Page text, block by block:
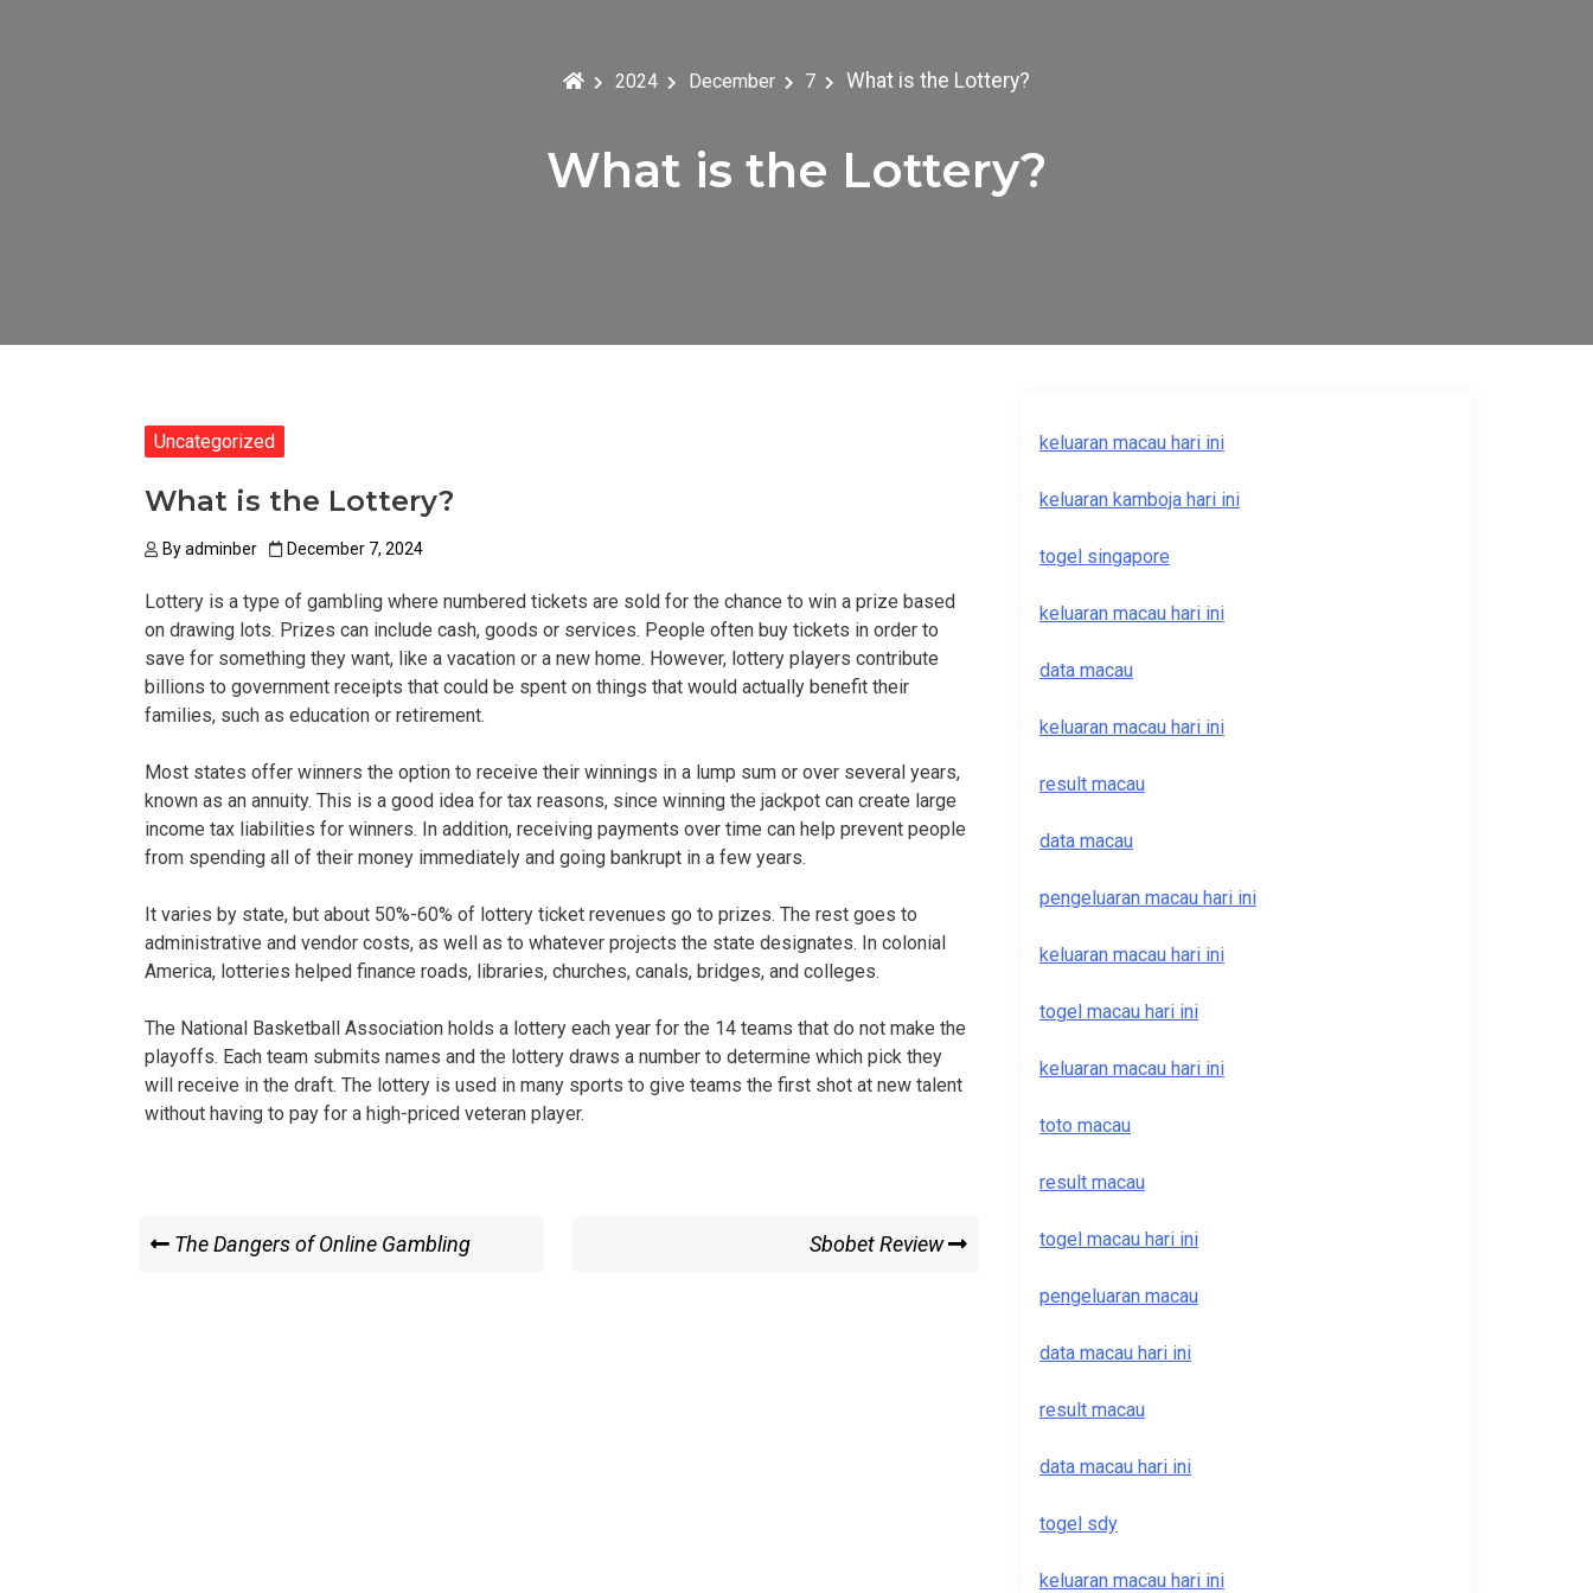
2024 December 7 What is the Lottery?
What is the Lottery?
Uncategorized
What is the Lottery?
Byadminber December 7, 2024
Lottery is a type of gambling where numbered tickets are sold for the chance to win a prize based
on drawing lots. Prizes can include cash, goods or services. People often buy tickets in order to
save for something they want, like a vacation or a new home. However, lottery players contribute
billions to government receipts that could be spent on things that would actually benefit their
families, such as education or retirement.
Most states offer winners the option to receive their winnings in a lump sum or over several years,
known as an annuity. This is a good idea for tax reasons, since winning the jackpot can create large
income tax liabilities for winners. In addition, receiving payments over time can help prevent people
from spending all of their money immediately and going bankrupt in a few years.
It varies by state, but about 50%-60% of lottery ticket revenues go to prizes. The rest goes to
administrative and vendor costs, as well as to whatever projects the state designates. In colonial
America, lotteries helped finance roads, libraries, churches, canals, bridges, and colleges.
The National Basketball Association holds a lottery each year for the 14 teams that do not make the
playoffs. Each team submits names and the lottery draws a number to determine which pick they
will receive in the draft. The lottery is used in many sports to give teams the first shot at new talent
without having to pay for a high-priced veteran player.
Post
Previous
The Dangers of Online Gambling Sbobet Review
keluaran macau hari ini
keluaran kamboja hari ini
togel singapore
keluaran macau hari ini
data macau
keluaran macau hari ini
result macau
data macau
pengeluaran macau hari ini
keluaran macau hari ini
togel macau hari ini
keluaran macau hari ini
toto macau
result macau
togel macau hari ini
pengeluaran macau
data macau hari ini
result macau
data macau hari ini
togel sdy
keluaran macau hari ini